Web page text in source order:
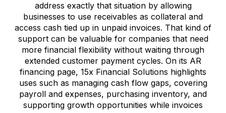
address exactly that situation by allowing
businesses to use receivables as collateral and
access cash tied up in unpaid invoices. That kind of
support can be valuable for companies that need
more financial flexibility without waiting through
extended customer payment cycles. On its AR
financing page, 15x Financial Solutions highlights
uses such as managing cash flow gaps, covering
payroll and expenses, purchasing inventory, and
supporting growth opportunities while invoices